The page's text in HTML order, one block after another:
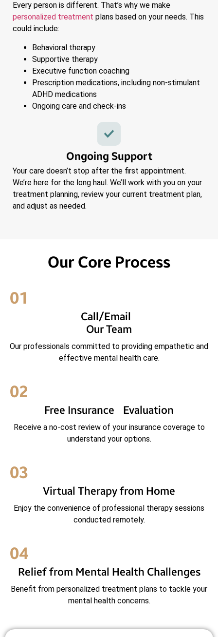
Every person is different. That’s why we make
personalized treatment plans based on your needs. This
could include:
Behavioral therapy
Supportive therapy
Executive function coaching
Prescription medications, including non-stimulant
ADHD medications
Ongoing care and check-ins
Ongoing Support
Your care doesn’t stop after the first appointment.
We’re here for the long haul. We’ll work with you on your
treatment planning, review your current treatment plan,
and adjust as needed.
Our Core Process
Call/Email
Our Team
Our professionals committed to providing empathetic and
effective mental health care.
01
Free Insurance Evaluation
Receive a no-cost review of your insurance coverage to
understand your options.
02
Virtual Therapy from Home
Enjoy the convenience of professional therapy sessions
conducted remotely.
03
Relief from Mental Health Challenges
Benefit from personalized treatment plans to tackle your
mental health concerns.
04